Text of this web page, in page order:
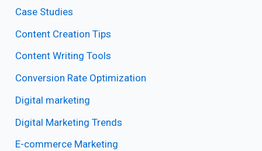
Case Studies
Content Creation Tips
Content Writing Tools
Conversion Rate Optimization
Digital marketing
Digital Marketing Trends
E-commerce Marketing